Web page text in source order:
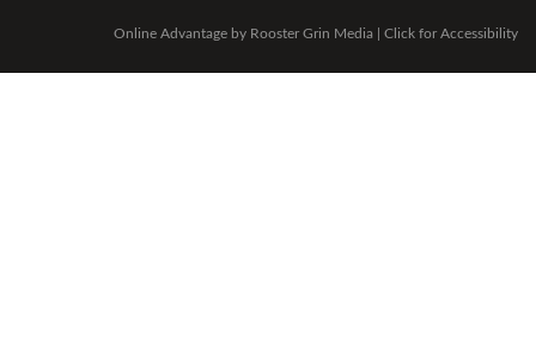
Online Advantage by Rooster Grin Media Click for Accessibility